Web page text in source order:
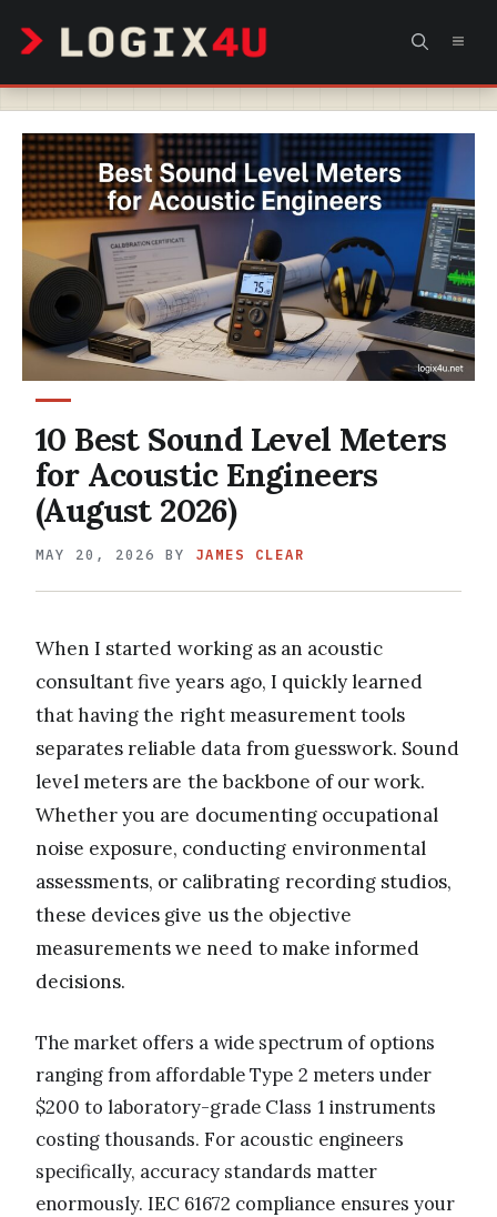
content
10 Best Sound Level Meters
for Acoustic Engineers
(August 2026)
MAY 20, 2026 BY JAMES CLEAR
When I started working as an acoustic
consultant five years ago, I quickly learned
that having the right measurement tools
separates reliable data from guesswork. Sound
level meters are the backbone of our work.
Whether you are documenting occupational
noise exposure, conducting environmental
assessments, or calibrating recording studios,
these devices give us the objective
measurements we need to make informed
decisions.
The market offers a wide spectrum of options
ranging from affordable Type 2 meters under
$200 to laboratory-grade Class 1 instruments
costing thousands. For acoustic engineers
specifically, accuracy standards matter
enormously. IEC 61672 compliance ensures your